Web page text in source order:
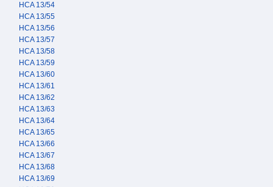
HCA 13/54
HCA 13/55
HCA 13/56
HCA 13/57
HCA 13/58
HCA 13/59
HCA 13/60
HCA 13/61
HCA 13/62
HCA 13/63
HCA 13/64
HCA 13/65
HCA 13/66
HCA 13/67
HCA 13/68
HCA 13/69